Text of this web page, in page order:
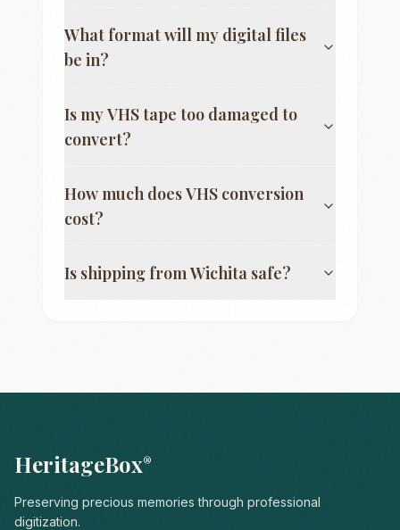
What format will my digital files
be in?
Is my VHS tape too damaged to
convert?
How much does VHS conversion
cost?
Is shipping fromWichita safe?
HeritageBox®
Preserving precious memories through professional
digitization.